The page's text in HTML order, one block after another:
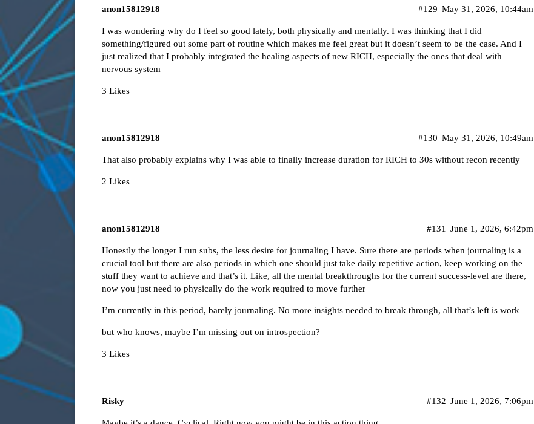
anon15812918 May 31, 2026, 10:44am
#129
I was wondering why do I feel so good lately, both physically and mentally. I was thinking that I did
something/figured out some part of routine which makes me feel great but it doesn’t seem to be the case. And I
just realized that I probably integrated the healing aspects of new RICH, especially the ones that deal with
nervous system
3 Likes
anon15812918 May 31, 2026, 10:49am
#130
That also probably explains why I was able to finally increase duration for RICH to 30s without recon recently
2 Likes
anon15812918 June 1, 2026, 6:42pm
#131
Honestly the longer I run subs, the less desire for journaling I have. Sure there are periods when journaling is a
crucial tool but there are also periods in which one should just take daily repetitive action, keep working on the
stuff they want to achieve and that’s it. Like, all the mental breakthroughs for the current success-level are there,
now you just need to physically do the work required to move further
I’m currently in this period, barely journaling. No more insights needed to break through, all that’s left is work
but who knows, maybe I’m missing out on introspection?
3 Likes
Risky June 1, 2026, 7:06pm
#132